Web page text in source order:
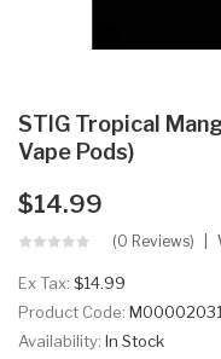
STIG Tropical
Vape Pods)
$14.99
(0 Reviews)
Ex Tax: $14.99
Product Code: M00002031
Availability: In Stock